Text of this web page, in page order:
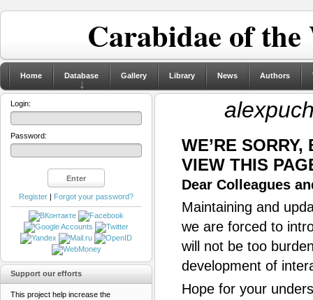
Carabidae of
Home Database Gallery Library News Authors
WE’RE
VIEW THIS
Dear Colleagues
Maintaining and
we are forced to
will not be too
development of
Hope for your
Login:
Password:
Register | Forgot your password?
Support our efforts
This project help increase the